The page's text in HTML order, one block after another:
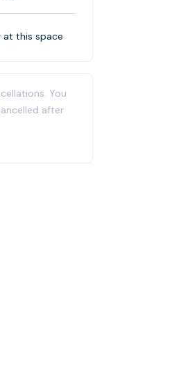
at this space
You
after